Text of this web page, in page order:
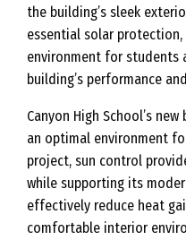
the building’s sleek
essential solar
environment for students
building’s performance
Canyon High School’s
an optimal environment
project, sun control
while supporting its
effectively reduce heat
comfortable interior